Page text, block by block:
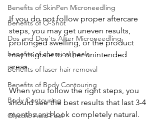
Benefits of SkinPen Microneedling
Benefits of O-Shot
Dos and Don'ts After Microneedling
benefits of chemical peels
benefits of laser hair removal
Benefits of Body Contouring
Body Contouring
Glycolic Acid Peel
If you do not follow proper aftercare
steps, you may get uneven results,
prolonged swelling, or the product
may migrate to other unintended
areas.
When you follow the right steps, you
should see the best results that last 3-4
months and look completely natural.